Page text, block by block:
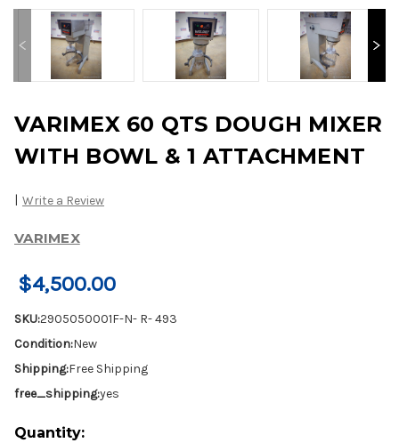
VARIMEX 60 QTS DOUGH MIXER
WITH BOWL & 1 ATTACHMENT
| Write a Review
VARIMEX
$4,500.00
SKU:2905050001F-N- R- 493
Condition:New
Shipping:Free Shipping
free_shipping:yes
Current
Quantity: